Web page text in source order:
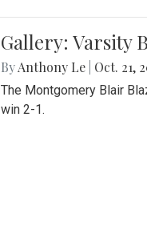
Gallery: Varsity
ByAnthony Le Oct. 21,
The Montgomery Blair
win 2-1.